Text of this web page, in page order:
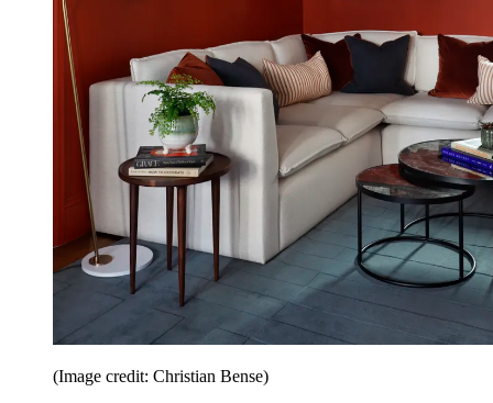
(Image credit: Christian Bense)